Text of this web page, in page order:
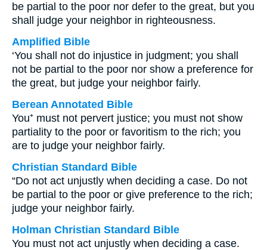
be partial to the poor nor defer to the great, but you
shall judge your neighbor in righteousness.
Amplified Bible
‘You shall not do injustice in judgment; you shall
not be partial to the poor nor show a preference for
the great, but judge your neighbor fairly.
Berean Annotated Bible
You⁺ must not pervert justice; you must not show
partiality to the poor or favoritism to the rich; you
are to judge your neighbor fairly.
Christian Standard Bible
“Do not act unjustly when deciding a case. Do not
be partial to the poor or give preference to the rich;
judge your neighbor fairly.
Holman Christian Standard Bible
You must not act unjustly when deciding a case.